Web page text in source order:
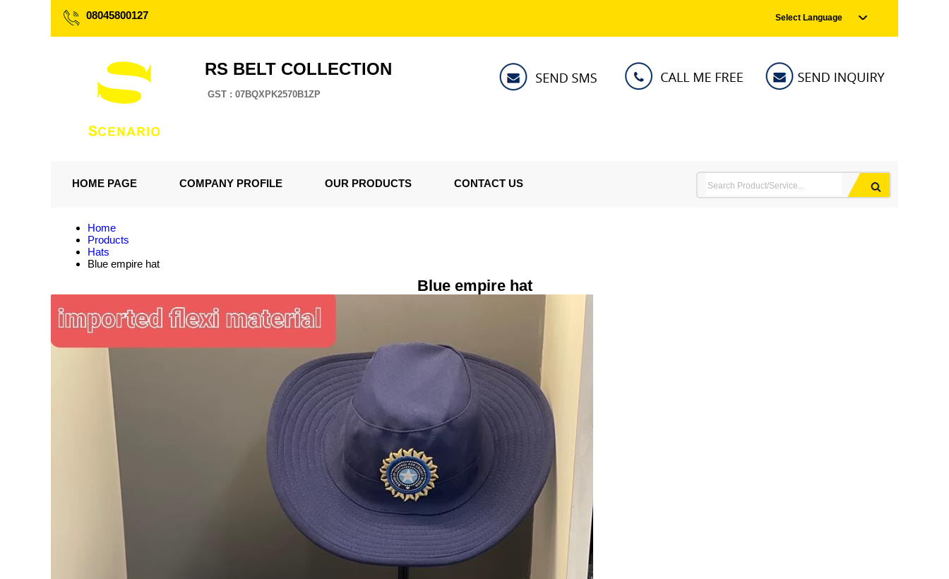
08045800127 Select Language
RS BELT COLLECTION
GST : 07BQXPK2570B1ZP
HOME PAGE COMPANY PROFILE OUR PRODUCTS CONTACT US
Home
Products
Hats
Blue empire hat
Blue empire hat